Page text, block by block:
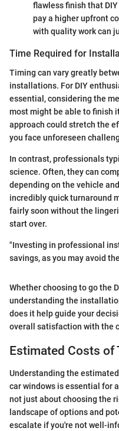
flawless finish that
pay a higher upfront
with quality work can
Time Required for
Timing can vary greatly
installations. For DIY
essential, considering the
most might be able to finish
approach could stretch the
you face unforeseen
In contrast, professionals
science. Often, they can
depending on the vehicle
incredibly quick turnaround
fairly soon without the
start over.
"Investing in professional
savings, as you may avoid
Whether choosing to go the
understanding the
does it help guide your
overall satisfaction with the
Estimated Costs of
Understanding the
car windows is essential for
not just about choosing the
landscape of options and
escalate if you're not well-